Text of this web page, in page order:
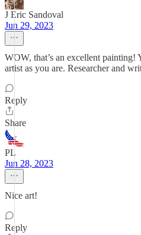
J Eric Sandoval
Jun 29, 2023
WOW, that’s an excellent painting!
artist as you are. Researcher and
Reply
Share
PL
Jun 28, 2023
Nice art!
Reply